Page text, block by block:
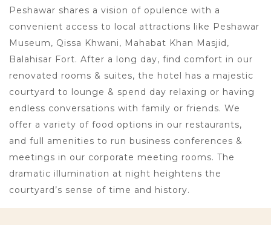
Peshawar shares a vision of opulence with a
convenient access to local attractions like Peshawar
Museum, Qissa Khwani, Mahabat Khan Masjid,
Balahisar Fort. After a long day, find comfort in our
renovated rooms & suites, the hotel has a majestic
courtyard to lounge & spend day relaxing or having
endless conversations with family or friends. We
offer a variety of food options in our restaurants,
and full amenities to run business conferences &
meetings in our corporate meeting rooms. The
dramatic illumination at night heightens the
courtyard’s sense of time and history.